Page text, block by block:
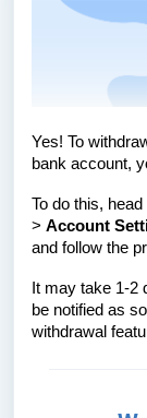
Yes! To
bank account,
To do this,
> Account
and follow the
It may take 1-2
be notified as
withdrawal